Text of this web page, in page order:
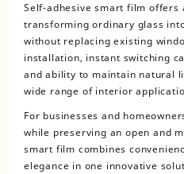
Self-adhesive smart film
transforming ordinary glass
without replacing existing
installation, instant switching
and ability to maintain natural
wide range of interior
For businesses and
while preserving an open and
smart film combines
elegance in one innovative